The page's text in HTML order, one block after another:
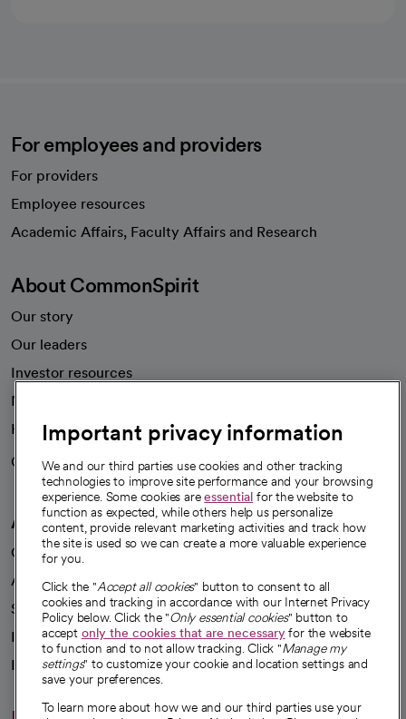
For employees and providers
For providers
Employee resources
Academic Affairs, Faculty Affairs and Research
About CommonSpirit
Our story
Our leaders
Investor resources
News
Health blog
Careers
We're hiring!
A healthier future
Our impact
Advancing health equity
Sponsorships
Innovative care
Intellectual property and partnerships
Important privacy information
We and our third parties use cookies and other tracking
technologies to improve site performance and your browsing
experience. Some cookies areessential for the website to
function as expected, while others help us personalize
content, provide relevant marketing activities and track how
the site is used so we can create a more valuable experience
for you.
Click the "Accept all cookies" button to consent to all
cookies and tracking in accordance with our Internet Privacy
Policy below. Click the "Only essential cookies" button to
accept only the cookies that are necessaryfor the website
to function and to not allow tracking. Click "Manage my
settings" to customize your cookie and location settings and
save your preferences.
To learn more about how we and our third parties use your